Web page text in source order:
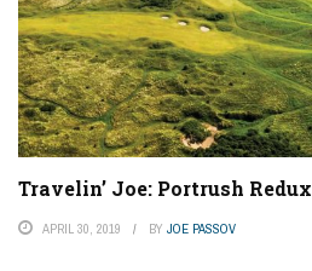
Travelin’ Joe: Portrush Redux
APRIL 30, 2019 BY JOE PASSOV